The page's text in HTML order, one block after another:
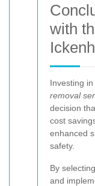
with
Investing
removal
decision
cost
enhanced
safety.
By
and